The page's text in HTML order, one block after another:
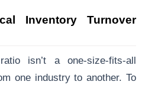
Inventory Turnover
isn’t a one-size-fits-all
one industry to another. To